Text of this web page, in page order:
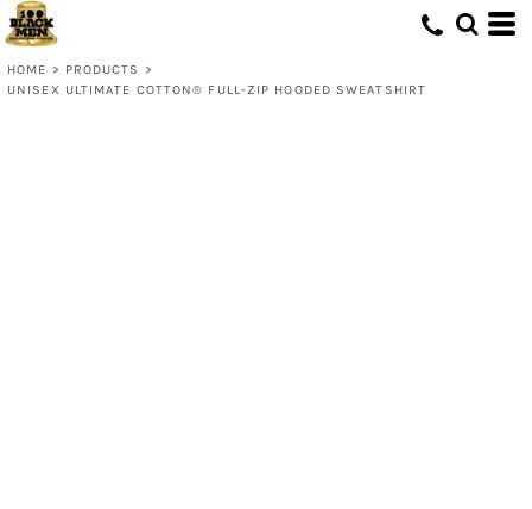
HOME > PRODUCTS
>
UNISEX ULTIMATE COTTON® FULL-ZIP HOODED SWEATSHIRT